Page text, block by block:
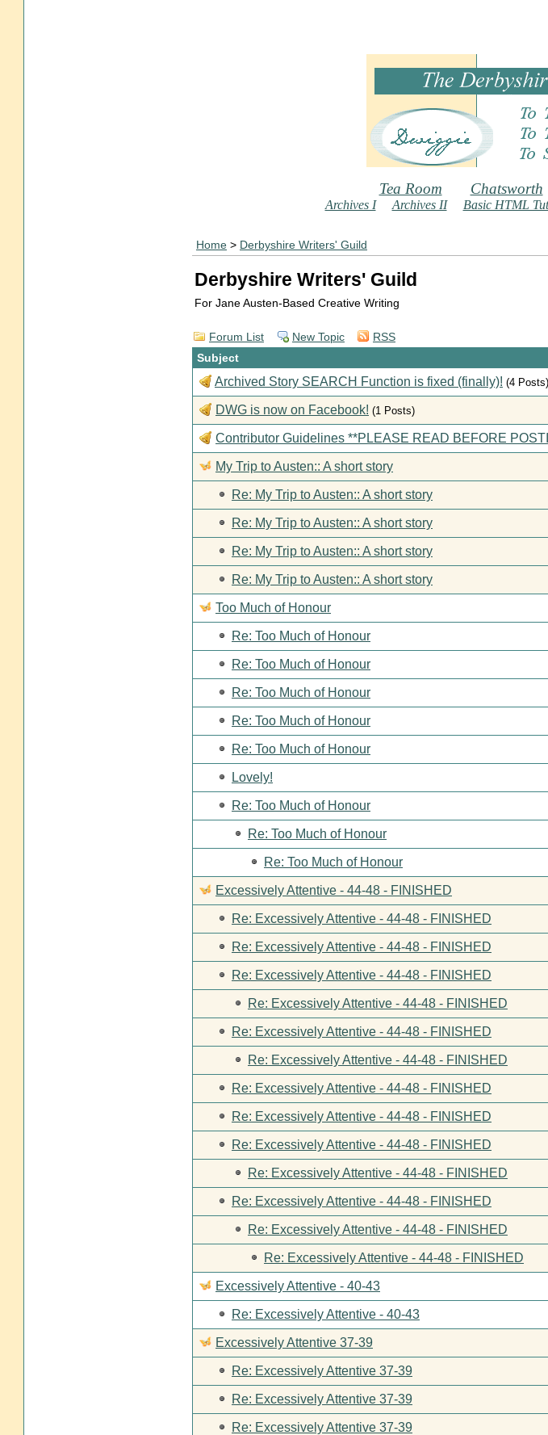
Tea Room Chatsworth
Archives I Archives II Basic HTML
Home > Derbyshire Writers' Guild
Derbyshire Writers' Guild
For Jane Austen-Based Creative Writing
Forum List New Topic
RSS
Subject
Archived Story SEARCH Function is fixed (finally)! (4 Posts)
DWG is now on Facebook! (1 Posts)
Contributor Guidelines **PLEASE READ BEFORE
My Trip to Austen:: A short story
Re: My Trip to Austen:: A short story
Re: My Trip to Austen:: A short story
Re: My Trip to Austen:: A short story
Re: My Trip to Austen:: A short story
Too Much of Honour
Re: Too Much of Honour
Re: Too Much of Honour
Re: Too Much of Honour
Re: Too Much of Honour
Re: Too Much of Honour
Lovely!
Re: Too Much of Honour
Re: Too Much of Honour
Re: Too Much of Honour
Excessively Attentive - 44-48 - FINISHED
Re: Excessively Attentive - 44-48 - FINISHED
Re: Excessively Attentive - 44-48 - FINISHED
Re: Excessively Attentive - 44-48 - FINISHED
Re: Excessively Attentive - 44-48 - FINISHED
Re: Excessively Attentive - 44-48 - FINISHED
Re: Excessively Attentive - 44-48 - FINISHED
Re: Excessively Attentive - 44-48 - FINISHED
Re: Excessively Attentive - 44-48 - FINISHED
Re: Excessively Attentive - 44-48 - FINISHED
Re: Excessively Attentive - 44-48 - FINISHED
Re: Excessively Attentive - 44-48 - FINISHED
Re: Excessively Attentive - 44-48 - FINISHED
Re: Excessively Attentive - 44-48 - FINISHED
Excessively Attentive - 40-43
Re: Excessively Attentive - 40-43
Excessively Attentive 37-39
Re: Excessively Attentive 37-39
Re: Excessively Attentive 37-39
Re: Excessively Attentive 37-39